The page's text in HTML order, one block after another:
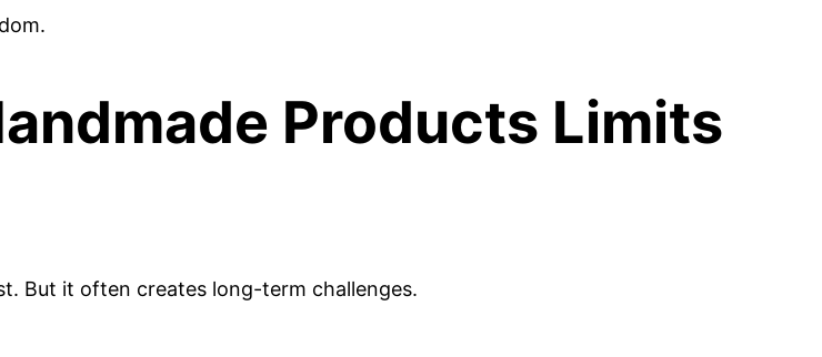
Products Limits
But it often creates long-term challenges.